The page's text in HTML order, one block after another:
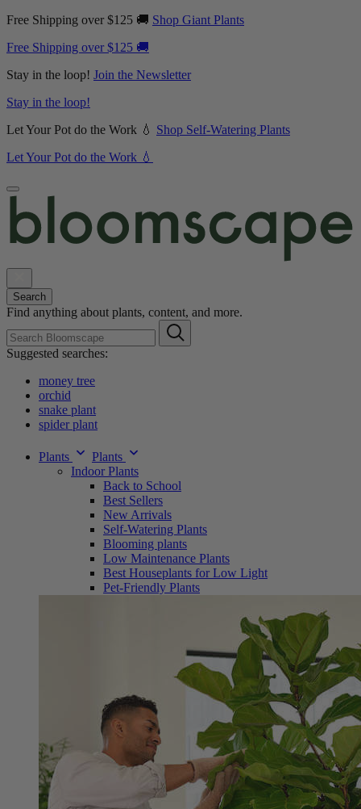
Free Shipping over $125 🚚 Shop Giant Plants
Free Shipping over $125 🚚
Stay in the loop! Join the Newsletter
Stay in the loop!
Let Your Pot do the Work 💧 Shop Self-Watering Plants
Let Your Pot do the Work 💧
Search
Find anything about plants, content, and more.
Suggested searches:
money tree
orchid
snake plant
spider plant
Plants
Plants
Indoor Plants
Back to School
Best Sellers
New Arrivals
Self-Watering Plants
Blooming plants
Low Maintenance Plants
Best Houseplants for Low Light
Pet-Friendly Plants